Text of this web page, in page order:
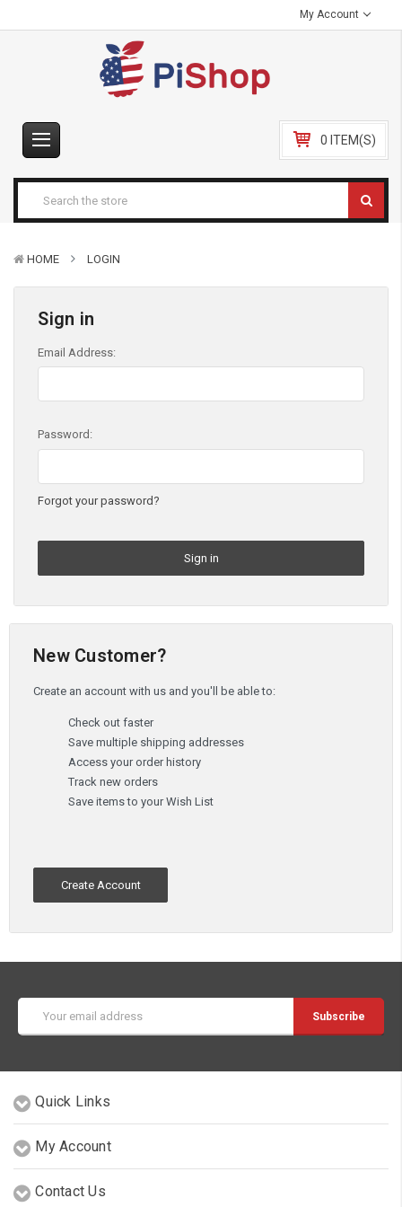
My Account
0 ITEM(S)
HOME LOGIN
Sign in
Email Address:
Password:
Forgot your password?
New Customer?
Create an account with us and you'll be able to:
Check out faster
Save multiple shipping addresses
Access your order history
Track new orders
Save items to your Wish List
Create Account
Address
Quick Links
My Account
Contact Us